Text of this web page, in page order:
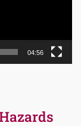
04:56